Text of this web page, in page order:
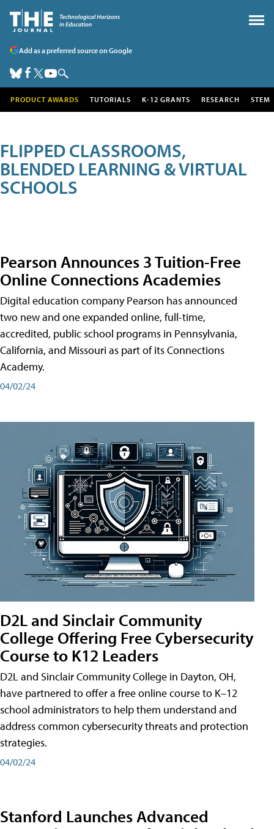
Add as a preferred source on Google
PRODUCT AWARDS TUTORIALS K-12 GRANTS RESEARCH STEM
FLIPPED CLASSROOMS,
BLENDED LEARNING & VIRTUAL
SCHOOLS
Pearson Announces 3 Tuition-Free
Online Connections Academies
Digital education company Pearson has announced
two new and one expanded online, full-time,
accredited, public school programs in Pennsylvania,
California, and Missouri as part of its Connections
Academy.
04/02/24
D2L and Sinclair Community
College Offering Free Cybersecurity
Course to K12 Leaders
D2L and Sinclair Community College in Dayton, OH,
have partnered to offer a free online course to K–12
school administrators to help them understand and
address common cybersecurity threats and protection
strategies.
04/02/24
Stanford Launches Advanced